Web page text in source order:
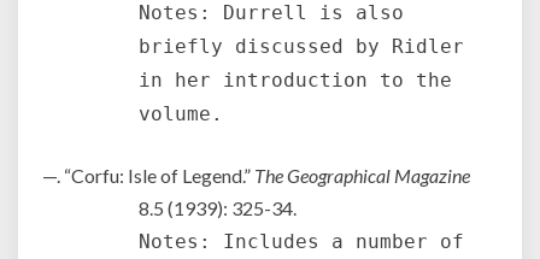
Notes: Durrell is also
briefly discussed by Ridler
in her introduction to the
volume.
—. “Corfu: Isle of Legend.” The Geographical Magazine
8.5 (1939): 325-34.
Notes: Includes a number of